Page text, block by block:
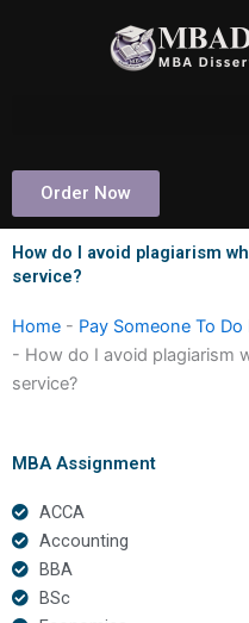
Order Now
How do I avoid plagiarism
service?
Home - Pay Someone To
- How do I avoid plagiarism
service?
MBA Assignment
ACCA
Accounting
BBA
BSc